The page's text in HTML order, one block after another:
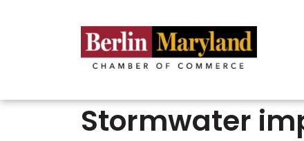
Stormwater